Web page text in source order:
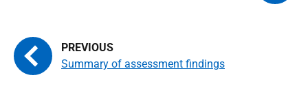
Summary of assessment findings